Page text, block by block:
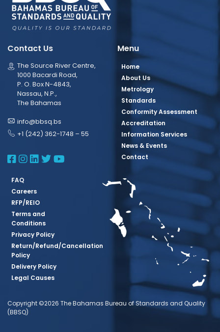
Contact Us
The Source River Centre,
1000 Bacardi Road,
P. O. Box N-4843,
Nassau, N.P.,
The Bahamas
info@bbsq.bs
+1 (242) 362-1748 – 55
BBSQ Facebook Page
BBSQ Instagram Page
BBSQ Linkedin Page
BBSQ Twitter Page
BBSQ Youtube Page
Menu
Home
About Us
Metrology
Standards
Conformity Assessment
Accreditation
Information Services
News & Events
Contact
FAQ
Careers
RFP/REIO
Terms and
Conditions
Privacy Policy
Return/Refund/Cancellation
Policy
Delivery Policy
Legal Causes
Copyright ©2026 The Bahamas Bureau of Standards and Quality
(BBSQ)